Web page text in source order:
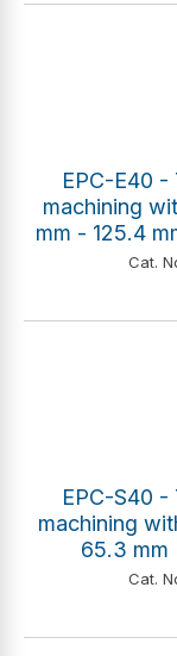
EPC-E40 -
machining
mm - 125.4
Cat.
EPC-S40 -
machining
65.3 mm
Cat.